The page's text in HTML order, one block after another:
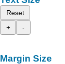
Reset
+
-
Margin Size